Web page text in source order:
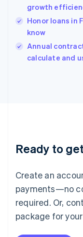
growth
Honor loans in
know
Annual
calculate and
Ready to
Create an
payments—no
required. Or,
package for
Hungary
English
English
Ireland
English
Lithuania
English
FrançaisDeutsch
Mainland China
Malaysia
English简体中文